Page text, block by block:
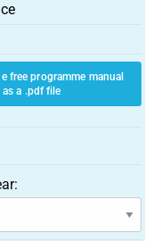
free programme manual
as a .pdf file